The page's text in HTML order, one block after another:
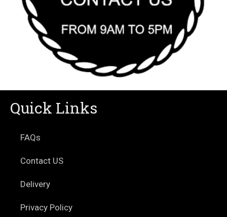
Quick Links
FAQs
Contact US
Delivery
Privacy Policy